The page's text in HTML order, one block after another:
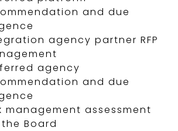
and due
agency partner RFP
agency
and due
management assessment
Board